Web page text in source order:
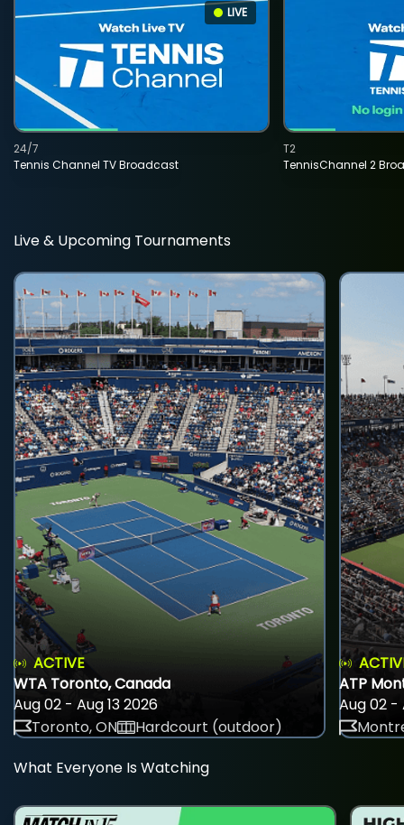
LIVE
Tennis Channel TV Broadcast
24/7
TennisChannel 2
T2
Live & Upcoming Tournaments
ACTIVE
WTA Toronto, Canada
Aug 02 - Aug 13 2026
Toronto, ON
Hardcourt (outdoor)
ATP
Aug 02 -
What Everyone Is Watching